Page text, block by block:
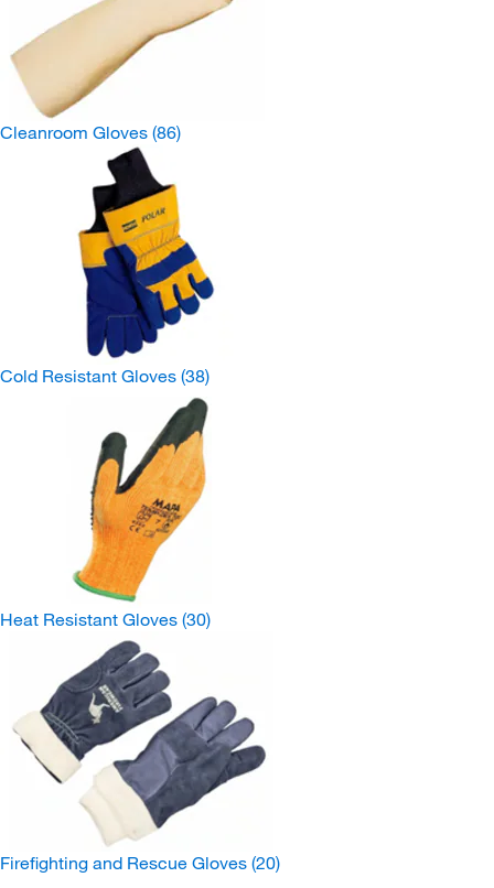
Cleanroom Gloves (86)
Cold Resistant Gloves (38)
Heat Resistant Gloves (30)
Firefighting and Rescue Gloves (20)